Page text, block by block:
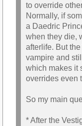
to override
Normally, if
a Daedric
when they die,
afterlife. But
vampire and
which makes it
overrides even
So my main
* After the